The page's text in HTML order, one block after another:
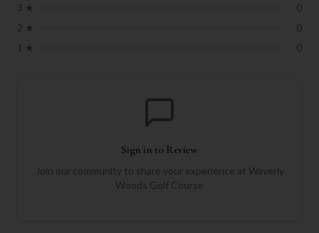
3 ★
0
2 ★
0
1 ★ 0
Sign in to Review
Join our community to share your experience at Waverly
Woods Golf Course